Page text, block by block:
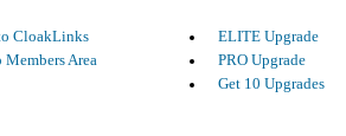
CloakLinks
Area
ELITE Upgrade
PRO Upgrade
Get 10 Upgrades